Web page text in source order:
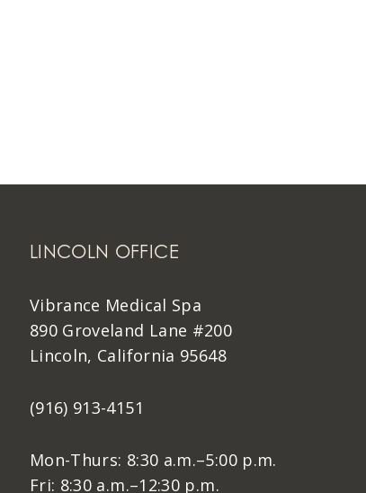
LINCOLN OFFICE
Vibrance Medical Spa
890 Groveland Lane #200
Lincoln, California 95648
(916) 913-4151
Mon-Thurs: 8:30 a.m.–5:00 p.m.
Fri: 8:30 a.m.–12:30 p.m.